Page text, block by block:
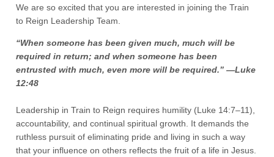
We are so excited that you are interested in joining the Train
to Reign Leadership Team.
“When someone has been given much, much will be
required in return; and when someone has been
entrusted with much, even more will be required.” —Luke
12:48
Leadership in Train to Reign requires humility (Luke 14:7–11),
accountability, and continual spiritual growth. It demands the
ruthless pursuit of eliminating pride and living in such a way
that your influence on others reflects the fruit of a life in Jesus.